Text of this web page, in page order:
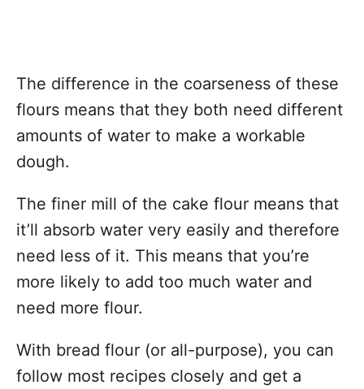
The difference in the coarseness of these
flours means that they both need different
amounts of water to make a workable
dough.
The finer mill of the cake flour means that
it’ll absorb water very easily and therefore
need less of it. This means that you’re
more likely to add too much water and
need more flour.
With bread flour (or all-purpose), you can
follow most recipes closely and get a